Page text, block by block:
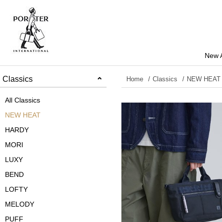
New
Classics
All Classics
NEW HEAT
HARDY
MORI
LUXY
BEND
LOFTY
MELODY
PUFF
Home Classics NEW HEAT